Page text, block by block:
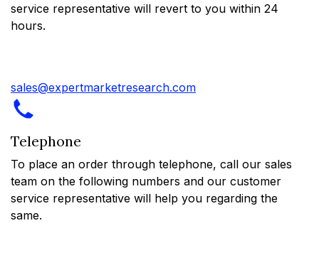
service representative will revert to you within 24
hours.
sales@expertmarketresearch.com
Telephone
To place an order through telephone, call our sales
team on the following numbers and our customer
service representative will help you regarding the
same.